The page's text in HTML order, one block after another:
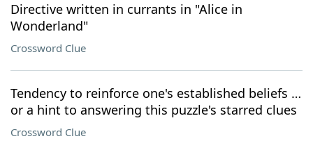
Directive written in currants in "Alice in
Wonderland"
Crossword Clue
Tendency to reinforce one's established beliefs …
or a hint to answering this puzzle's starred clues
Crossword Clue